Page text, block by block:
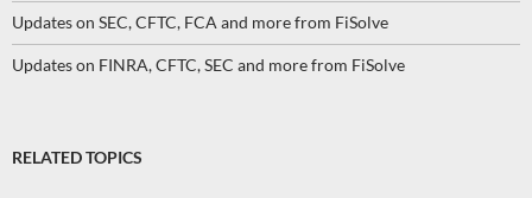
Updates on SEC, CFTC, FCA and more from FiSolve
Updates on FINRA, CFTC, SEC and more from FiSolve
RELATED TOPICS